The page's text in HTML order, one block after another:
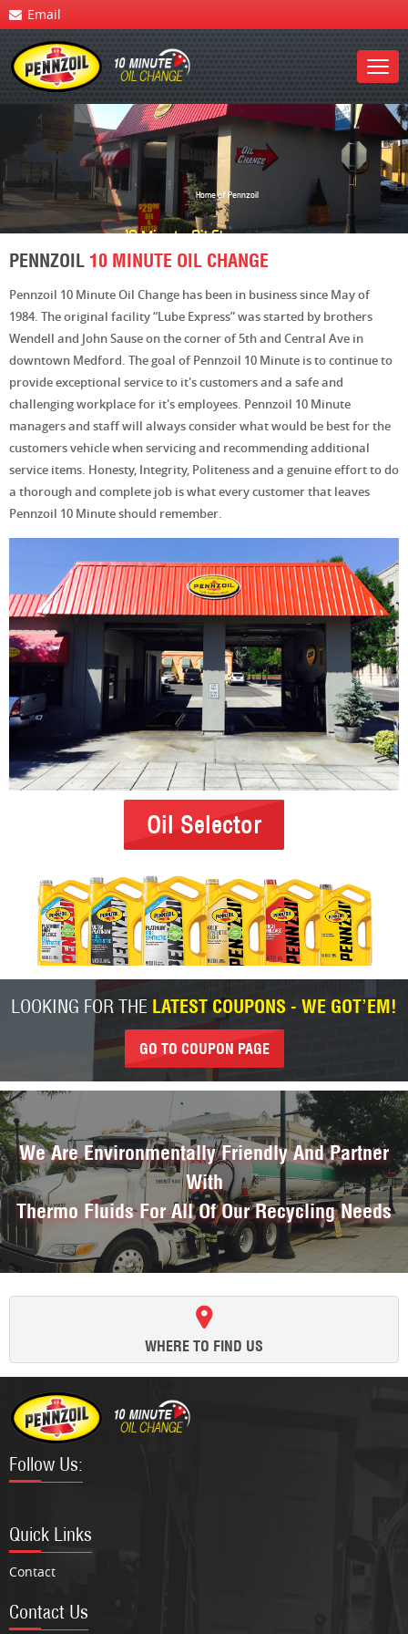
Email
Home of Pennzoil
10 MinuteOil Change
PENNZOIL 10 MINUTE OIL CHANGE
Pennzoil 10 Minute Oil Change has been in business since May of
1984. The original facility “Lube Express” was started by brothers
Wendell and John Sause on the corner of 5th and Central Ave in
downtown Medford. The goal of Pennzoil 10 Minute is to continue to
provide exceptional service to it's customers and a safe and
challenging workplace for it's employees. Pennzoil 10 Minute
managers and staff will always consider what would be best for the
customers vehicle when servicing and recommending additional
service items. Honesty, Integrity, Politeness and a genuine effort to do
a thorough and complete job is what every customer that leaves
Pennzoil 10 Minute should remember.
Oil Selector
LOOKING FOR THE LATEST COUPONS - WE GOT’EM!
GO TO COUPON PAGE
We Are Environmentally Friendly And Partner
With
Thermo Fluids For All Of Our Recycling Needs
WHERE TO FIND US
Follow Us:
Quick Links
Contact
Contact Us